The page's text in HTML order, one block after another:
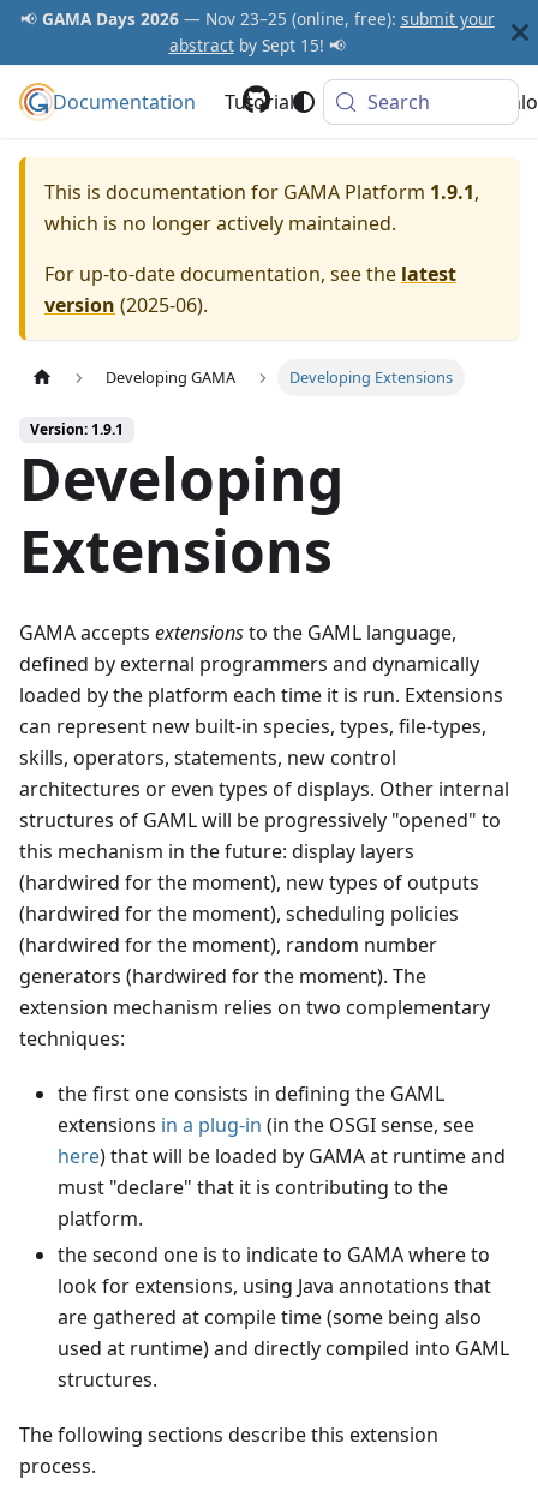
📢 GAMA Days 2026— Nov 23–25 (online, free): submit your
abstractby Sept 15! 📢
GAMA Platform
Documentation Tutorials Community
Search
This is documentation for GAMA Platform 1.9.1,
which is no longer actively maintained.
For up-to-date documentation, see the latest
version (2025-06).
Developing GAMA Developing Extensions
Version: 1.9.1
Developing
Extensions
GAMA accepts extensionsto the GAML language,
defined by external programmers and dynamically
loaded by the platform each time it is run. Extensions
can represent new built-in species, types, file-types,
skills, operators, statements, new control
architectures or even types of displays. Other internal
structures of GAML will be progressively "opened" to
this mechanism in the future: display layers
(hardwired for the moment), new types of outputs
(hardwired for the moment), scheduling policies
(hardwired for the moment), random number
generators (hardwired for the moment). The
extension mechanism relies on two complementary
techniques:
the first one consists in defining the GAML
extensions in a plug-in (in the OSGI sense, see
here) that will be loaded by GAMA at runtime and
must "declare" that it is contributing to the
platform.
the second one is to indicate to GAMA where to
look for extensions, using Java annotations that
are gathered at compile time (some being also
used at runtime) and directly compiled into GAML
structures.
The following sections describe this extension
process.